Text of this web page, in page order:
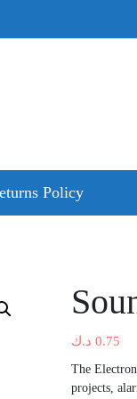
Policy
0.75 د.ك
The
projects,